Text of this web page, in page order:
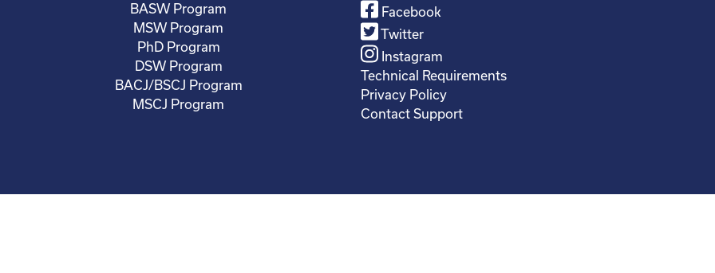
BASW Program
MSW Program
PhD Program
DSW Program
BACJ/BSCJ Program
MSCJ Program
Facebook
Twitter
Instagram
Technical Requirements
Privacy Policy
Contact Support